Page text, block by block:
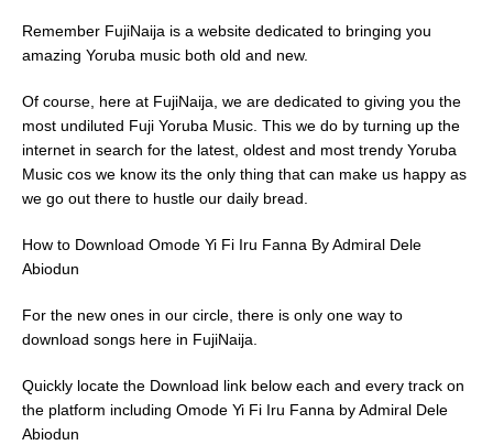
Remember FujiNaija is a website dedicated to bringing you
amazing Yoruba music both old and new.
Of course, here at FujiNaija, we are dedicated to giving you the
most undiluted Fuji Yoruba Music. This we do by turning up the
internet in search for the latest, oldest and most trendy Yoruba
Music cos we know its the only thing that can make us happy as
we go out there to hustle our daily bread.
How to Download Omode Yi Fi Iru Fanna By Admiral Dele
Abiodun
For the new ones in our circle, there is only one way to
download songs here in FujiNaija.
Quickly locate the Download link below each and every track on
the platform including Omode Yi Fi Iru Fanna by Admiral Dele
Abiodun